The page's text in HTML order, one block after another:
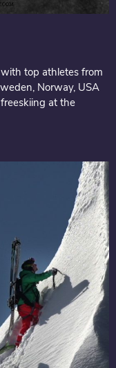
top athletes from
Norway, USA
at the